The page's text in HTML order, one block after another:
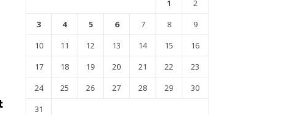
1
2
3
4 5 6 7 8
9
10
11 12 13 14 15
16
17
18 19 20 21 22
23
24
25 26 27 28 29
30
31